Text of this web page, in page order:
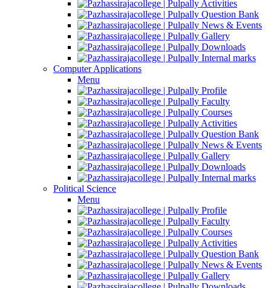
Activities
Question Bank
News & Events
Gallery
Downloads
Internal marks
Computer Applications
Menu
Profile
Faculty
Courses
Activities
Question Bank
News & Events
Gallery
Downloads
Internal marks
Political Science
Menu
Profile
Faculty
Courses
Activities
Question Bank
News & Events
Gallery